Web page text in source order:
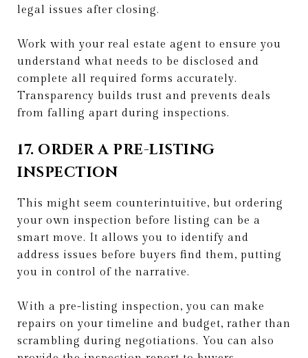
legal issues after closing.
Work with your real estate agent to ensure you
understand what needs to be disclosed and
complete all required forms accurately.
Transparency builds trust and prevents deals
from falling apart during inspections.
17. ORDER A PRE-LISTING
INSPECTION
This might seem counterintuitive, but ordering
your own inspection before listing can be a
smart move. It allows you to identify and
address issues before buyers find them, putting
you in control of the narrative.
With a pre-listing inspection, you can make
repairs on your timeline and budget, rather than
scrambling during negotiations. You can also